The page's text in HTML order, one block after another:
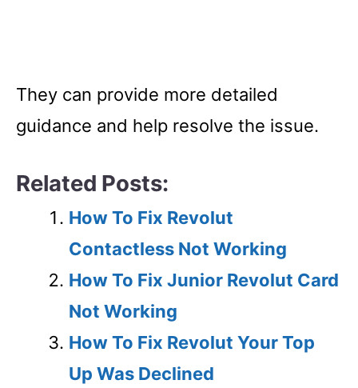
They can provide more detailed
guidance and help resolve the issue.
Related Posts:
How To Fix Revolut
Contactless Not Working
How To Fix Junior Revolut Card
Not Working
How To Fix Revolut Your Top
Up Was Declined